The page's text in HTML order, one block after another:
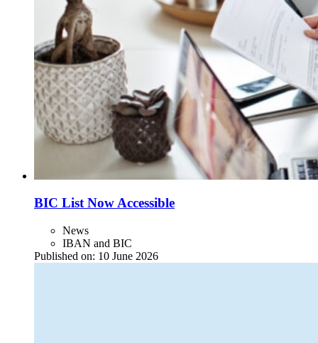
BIC List Now Accessible
News
IBAN and BIC
Published on: 10 June 2026